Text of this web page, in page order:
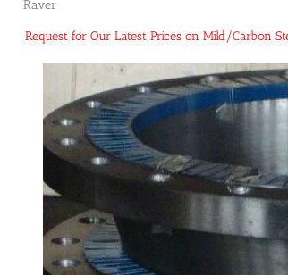
Raver
Request for Our Latest Prices on Mild/Carbon